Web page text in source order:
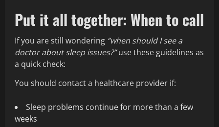
Put it all together: When to call
If you are still wondering “when should I see a
doctor about sleep issues?”use these guidelines as
a quick check:
You should contact a healthcare provider if:
Sleep problems continue for more than a few
weeks